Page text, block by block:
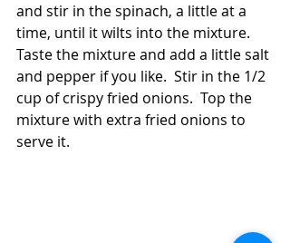
and stir in the spinach, a little at a
time, until it wilts into the mixture.
Taste the mixture and add a little salt
and pepper if you like.  Stir in the 1/2
cup of crispy fried onions.  Top the
mixture with extra fried onions to
serve it.